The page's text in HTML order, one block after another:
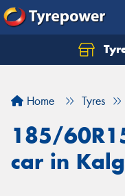
Home Tyres
185/
car in
Let us know what